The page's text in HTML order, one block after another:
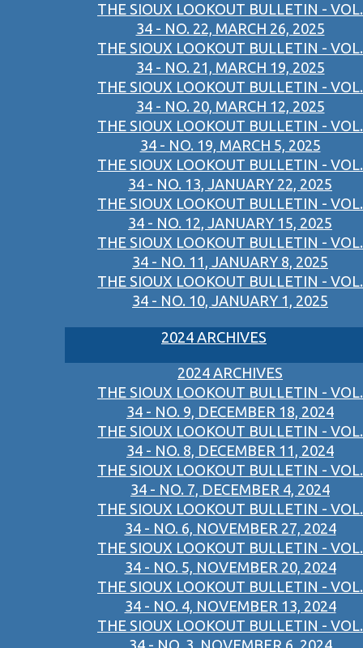
THE SIOUX LOOKOUT BULLETIN - VOL.
34 - NO. 22, MARCH 26, 2025
THE SIOUX LOOKOUT BULLETIN - VOL.
34 - NO. 21, MARCH 19, 2025
THE SIOUX LOOKOUT BULLETIN - VOL.
34 - NO. 20, MARCH 12, 2025
THE SIOUX LOOKOUT BULLETIN - VOL.
34 - NO. 19, MARCH 5, 2025
THE SIOUX LOOKOUT BULLETIN - VOL.
34 - NO. 13, JANUARY 22, 2025
THE SIOUX LOOKOUT BULLETIN - VOL.
34 - NO. 12, JANUARY 15, 2025
THE SIOUX LOOKOUT BULLETIN - VOL.
34 - NO. 11, JANUARY 8, 2025
THE SIOUX LOOKOUT BULLETIN - VOL.
34 - NO. 10, JANUARY 1, 2025
2024 ARCHIVES
2024 ARCHIVES
THE SIOUX LOOKOUT BULLETIN - VOL.
34 - NO. 9, DECEMBER 18, 2024
THE SIOUX LOOKOUT BULLETIN - VOL.
34 - NO. 8, DECEMBER 11, 2024
THE SIOUX LOOKOUT BULLETIN - VOL.
34 - NO. 7, DECEMBER 4, 2024
THE SIOUX LOOKOUT BULLETIN - VOL.
34 - NO. 6, NOVEMBER 27, 2024
THE SIOUX LOOKOUT BULLETIN - VOL.
34 - NO. 5, NOVEMBER 20, 2024
THE SIOUX LOOKOUT BULLETIN - VOL.
34 - NO. 4, NOVEMBER 13, 2024
THE SIOUX LOOKOUT BULLETIN - VOL.